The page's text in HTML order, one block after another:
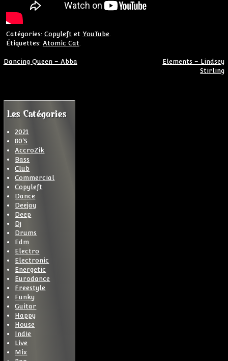
Catégories: Copyleftet YouTube.
Étiquettes: Atomic Cat.
Navigation de l’article
Dancing Queen – Abba
Elements – Lindsey
Stirling
Les Catégories
2021
80'S
AccroZik
Bass
Club
Commercial
Copyleft
Dance
Deejay
Deep
Dj
Drums
Edm
Electro
Electronic
Energetic
Eurodance
Freestyle
Funky
Guitar
Happy
House
Indie
Live
Mix